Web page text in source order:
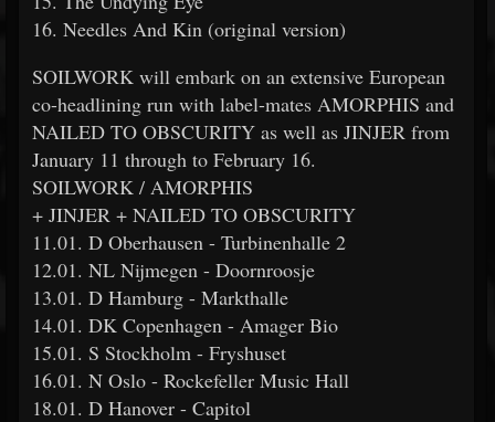
16. Needles And Kin (original version)
SOILWORK will embark on an extensive European
co-headlining run with label-mates AMORPHIS and
NAILED TO OBSCURITY as well as JINJER from
January 11 through to February 16.
SOILWORK / AMORPHIS
+ JINJER + NAILED TO OBSCURITY
11.01. D Oberhausen - Turbinenhalle 2
12.01. NL Nijmegen - Doornroosje
13.01. D Hamburg - Markthalle
14.01. DK Copenhagen - Amager Bio
15.01. S Stockholm - Fryshuset
16.01. N Oslo - Rockefeller Music Hall
18.01. D Hanover - Capitol